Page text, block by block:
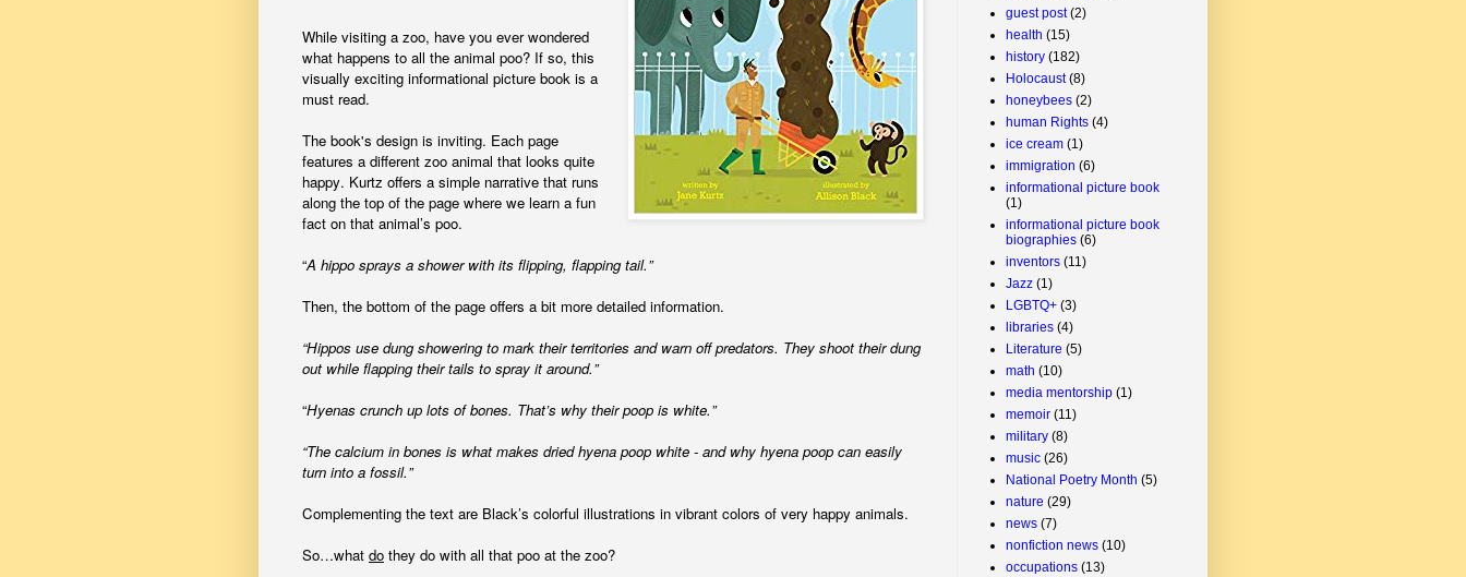
While visiting a zoo, have you ever wondered
what happens to all the animal poo? If so, this
visually exciting informational picture book is a
must read.
The book's design is inviting. Each page
features a different zoo animal that looks quite
happy. Kurtz offers a simple narrative that runs
along the top of the page where we learn a fun
fact on that animal’s poo.
“A hippo sprays a shower with its flipping, flapping tail.”
Then, the bottom of the page offers a bit more detailed information.
“Hippos use dung showering to mark their territories and warn off predators. They shoot their dung
out while flapping their tails to spray it around.”
“Hyenas crunch up lots of bones. That’s why their poop is white.”
“The calcium in bones is what makes dried hyena poop white - and why hyena poop can easily
turn into a fossil.”
Complementing the text are Black’s colorful illustrations in vibrant colors of very happy animals.
So…what do they do with all that poo at the zoo?
guest post (2)
health (15)
history (182)
Holocaust (8)
honeybees (2)
human Rights (4)
ice cream (1)
immigration (6)
informational picture book
(1)
informational picture book
biographies (6)
inventors (11)
Jazz (1)
LGBTQ+ (3)
libraries (4)
Literature (5)
math (10)
media mentorship (1)
memoir (11)
military (8)
music (26)
National Poetry Month (5)
nature (29)
news (7)
nonfiction news (10)
occupations (13)